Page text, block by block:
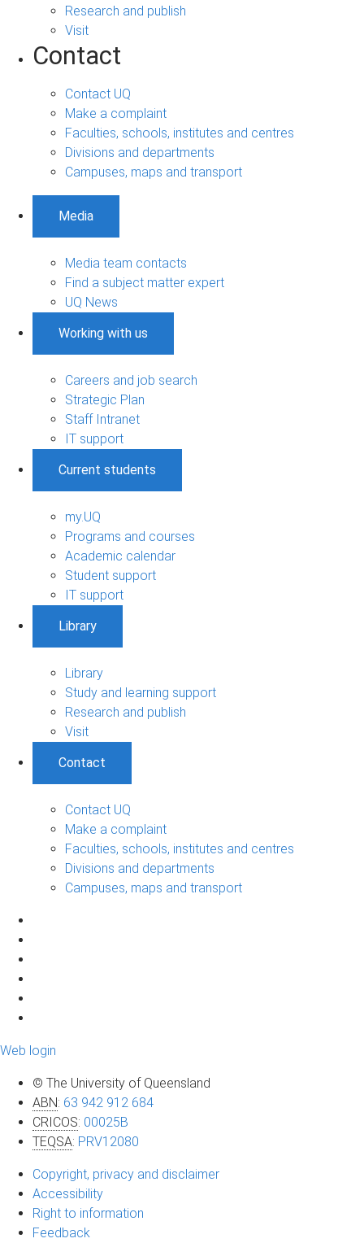
Research and publish
Visit
Contact
Contact UQ
Make a complaint
Faculties, schools, institutes and centres
Divisions and departments
Campuses, maps and transport
Media
Media team contacts
Find a subject matter expert
UQ News
Working with us
Careers and job search
Strategic Plan
Staff Intranet
IT support
Current students
my.UQ
Programs and courses
Academic calendar
Student support
IT support
Library
Library
Study and learning support
Research and publish
Visit
Contact
Contact UQ
Make a complaint
Faculties, schools, institutes and centres
Divisions and departments
Campuses, maps and transport
Web login
© The University of Queensland
ABN: 63 942 912 684
CRICOS: 00025B
TEQSA: PRV12080
Copyright, privacy and disclaimer
Accessibility
Right to information
Feedback